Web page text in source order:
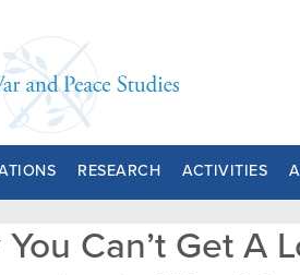
RESEARCH ACTIVITIES
Can’t Get A